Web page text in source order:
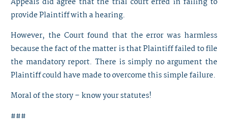
provide Plaintiff with a hearing.
However, the Court found that the error was harmless
because the fact of the matter is that Plaintiff failed to file
the mandatory report. There is simply no argument the
Plaintiff could have made to overcome this simple failure.
Moral of the story – know your statutes!
###